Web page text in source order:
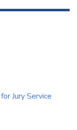
Jury Service